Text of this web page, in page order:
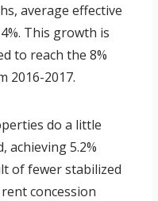
average effective
This growth is
to reach the 8%
2016-2017.
do a little
achieving 5.2%
of fewer stabilized
concession